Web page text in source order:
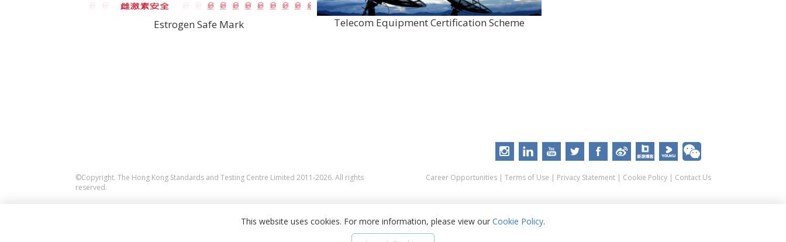
Estrogen Safe Mark Telecom Equipment Certification Scheme
©Copyright. The Hong Kong Standards and Testing Centre Limited 2011-2026. All rights
reserved.
Career Opportunities| Terms of Use | Privacy Statement| Cookie Policy| Contact Us
This website uses cookies. For more information, please view our Cookie Policy.